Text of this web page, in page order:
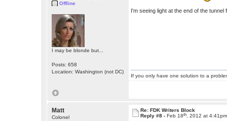
Offline
I may be blonde but...
Posts: 658
Location: Washington (not DC)
I'm seeing light at the end of the
If you only have one solution to a
Matt
Colonel
Re: FDK Writers Block
Reply #8 -Feb 18th , 2012 at 4:41pm